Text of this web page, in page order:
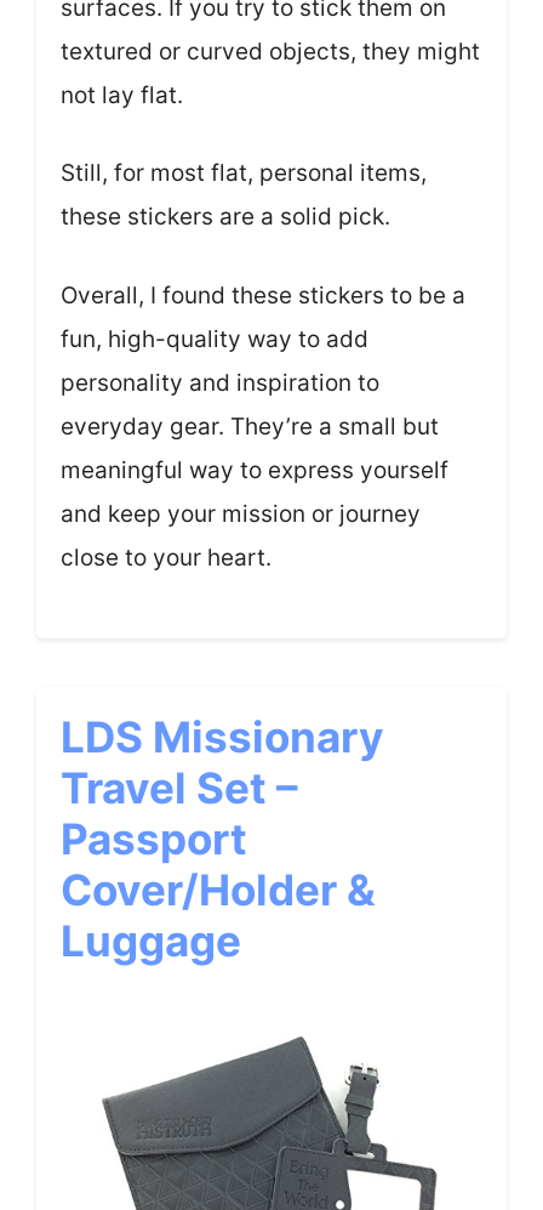
surfaces. If you try to stick them on
textured or curved objects, they might
not lay flat.
Still, for most flat, personal items,
these stickers are a solid pick.
Overall, I found these stickers to be a
fun, high-quality way to add
personality and inspiration to
everyday gear. They’re a small but
meaningful way to express yourself
and keep your mission or journey
close to your heart.
LDS Missionary
Travel Set –
Passport
Cover/Holder &
Luggage